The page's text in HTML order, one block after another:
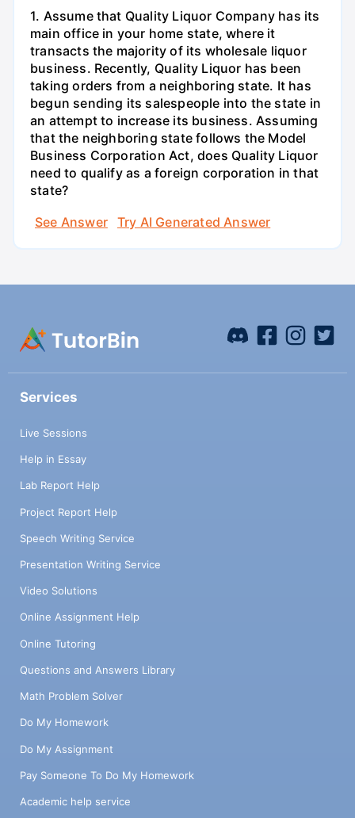
1. Assume that Quality Liquor Company has its
main office in your home state, where it
transacts the majority of its wholesale liquor
business. Recently, Quality Liquor has been
taking orders from a neighboring state. It has
begun sending its salespeople into the state in
an attempt to increase its business. Assuming
that the neighboring state follows the Model
Business Corporation Act, does Quality Liquor
need to qualify as a foreign corporation in that
state?
See Answer
Try AI Generated Answer
Services
Live Sessions
Help in Essay
Lab Report Help
Project Report Help
Speech Writing Service
Presentation Writing Service
Video Solutions
Online Assignment Help
Online Tutoring
Questions and Answers Library
Math Problem Solver
Do My Homework
Do My Assignment
Pay Someone To Do My Homework
Academic help service